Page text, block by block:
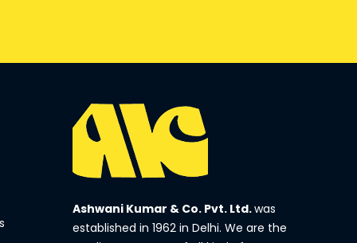
Ashwani Kumar & Co. Pvt. Ltd.was
established in 1962 in Delhi. We are the